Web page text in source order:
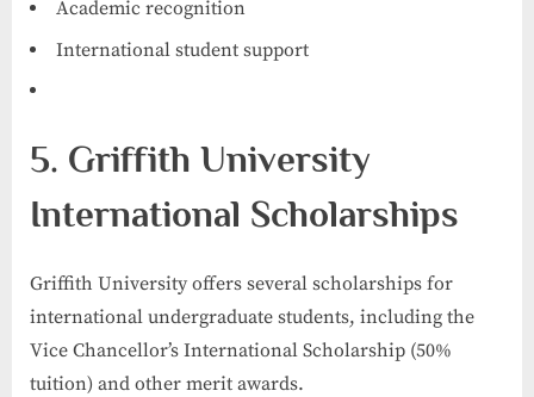
Academic recognition
International student support
5. Griffith University
International Scholarships
Griffith University offers several scholarships for
international undergraduate students, including the
Vice Chancellor’s International Scholarship (50%
tuition) and other merit awards.